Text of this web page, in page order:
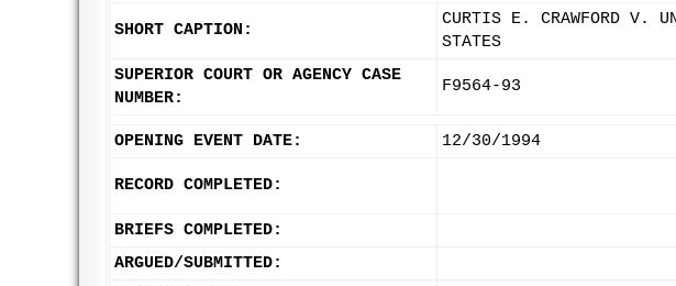
SHORT CAPTION:
CURTIS E. CRAWFORD V.
STATES
SUPERIOR COURT OR AGENCY CASE
NUMBER:
F9564-93
OPENING EVENT DATE: 12/30/1994
RECORD COMPLETED:
BRIEFS COMPLETED:
ARGUED/SUBMITTED: